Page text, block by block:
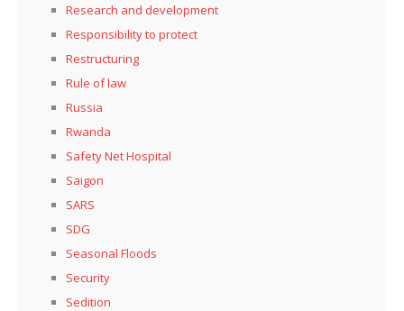
Research and development
Responsibility to protect
Restructuring
Rule of law
Russia
Rwanda
Safety Net Hospital
Saigon
SARS
SDG
Seasonal Floods
Security
Sedition